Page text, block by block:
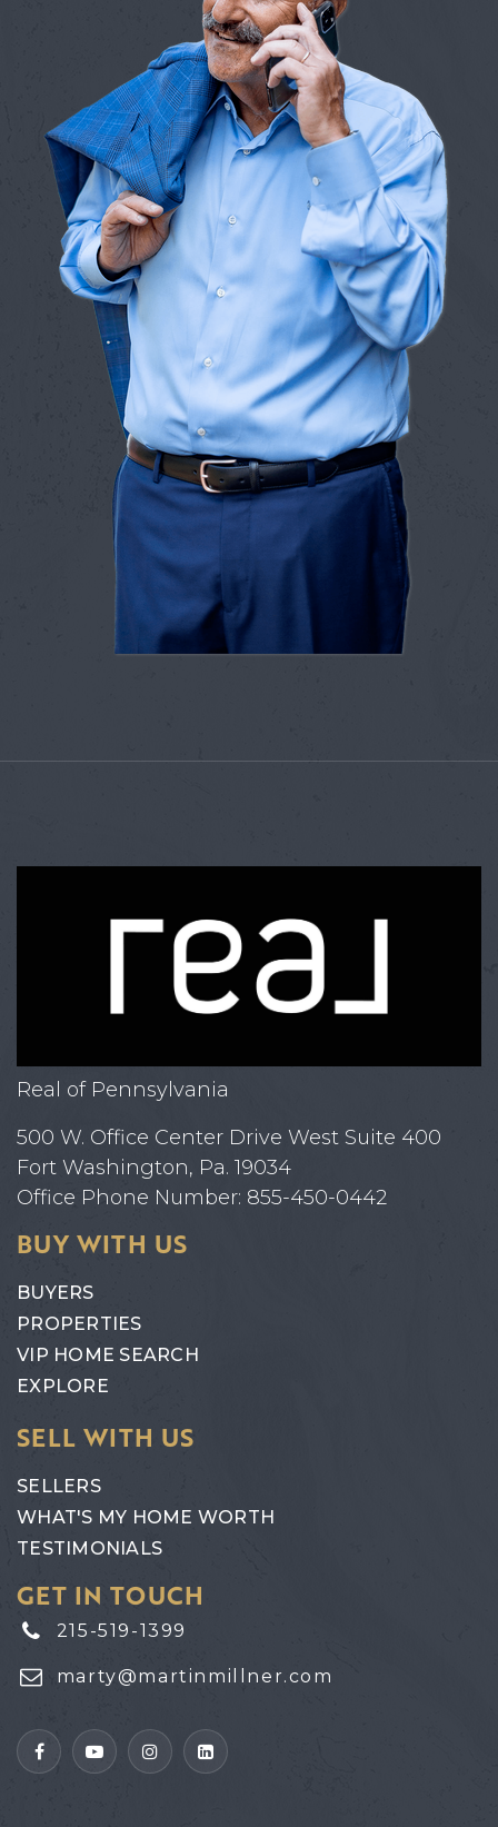
Real of Pennsylvania
500 W. Office Center Drive West Suite 400
Fort Washington, Pa. 19034
Office Phone Number: 855-450-0442
BUY WITH US
BUYERS
PROPERTIES
VIP HOME SEARCH
EXPLORE
SELL WITH US
SELLERS
WHAT'S MY HOME WORTH
TESTIMONIALS
GET IN TOUCH
215-519-1399
marty@martinmillner.com